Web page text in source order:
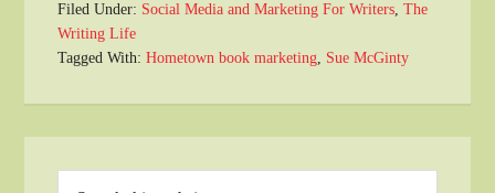
Filed Under: Social Media and Marketing For Writers,The
Writing Life
Tagged With:Hometown book marketing, Sue McGinty